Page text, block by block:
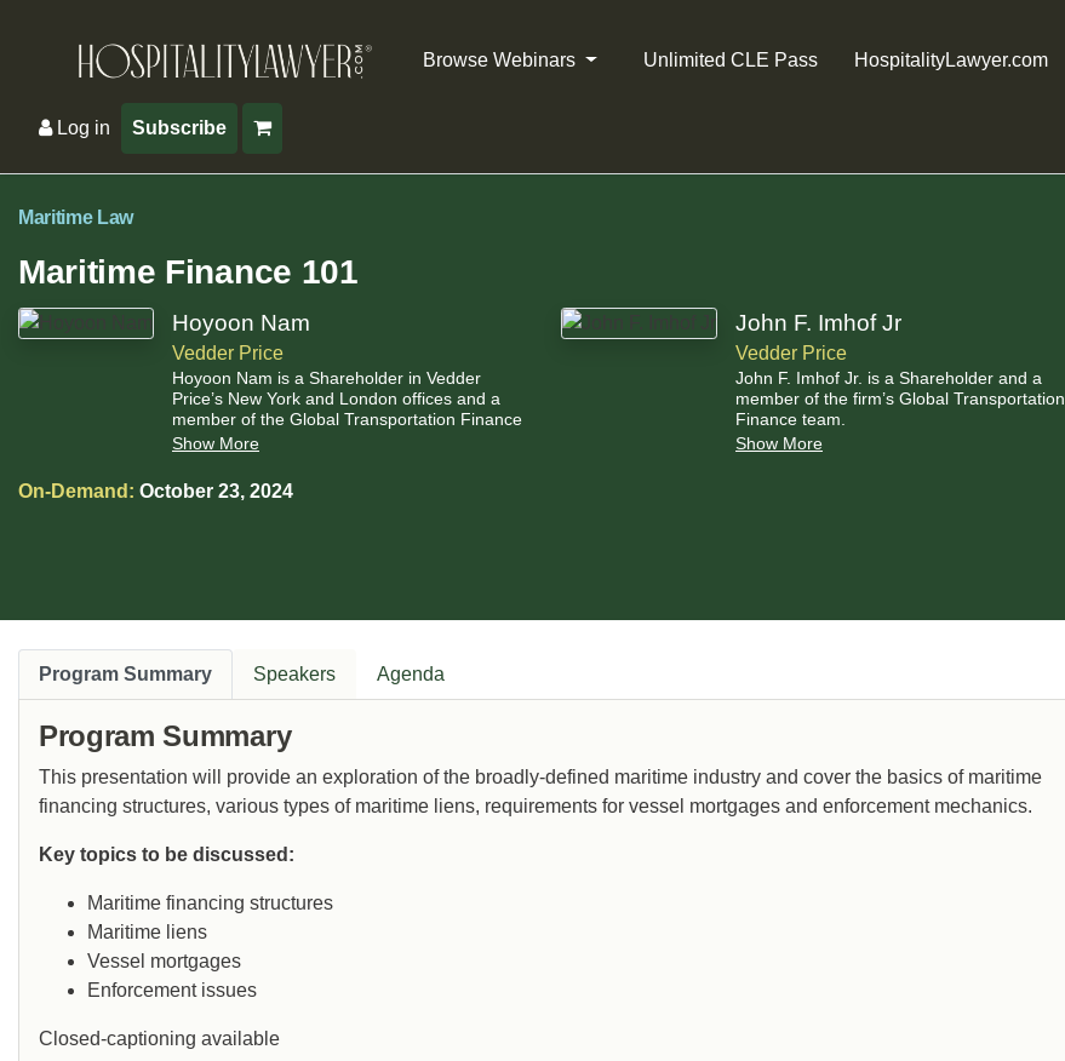
Browse Webinars Unlimited CLE Pass HospitalityLawyer.com
Log in Subscribe
Maritime Law
Maritime Finance 101
Hoyoon Nam
Vedder Price
Hoyoon Nam is a Shareholder in Vedder
Price’s New York and London offices and a
member of the Global Transportation Finance
team.
Show More
John F. Imhof Jr
Vedder Price
John F. Imhof Jr. is a Shareholder and a
member of the firm’s Global Transportation
Finance team.
Show More
On-Demand: October 23, 2024
Program Summary Speakers Agenda
Program Summary
This presentation will provide an exploration of the broadly-defined maritime industry and cover the basics of maritime
financing structures, various types of maritime liens, requirements for vessel mortgages and enforcement mechanics.
Key topics to be discussed:
Maritime financing structures
Maritime liens
Vessel mortgages
Enforcement issues
Closed-captioning available